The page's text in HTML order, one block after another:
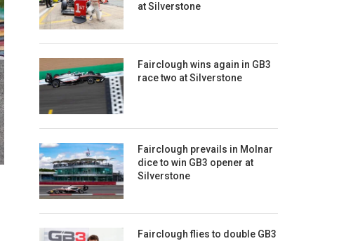
at Silverstone
Fairclough wins again in GB3
race two at Silverstone
Fairclough prevails in Molnar
dice to win GB3 opener at
Silverstone
Fairclough flies to double GB3